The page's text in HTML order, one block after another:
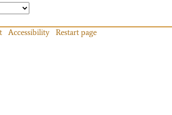
Accessibility Restart page